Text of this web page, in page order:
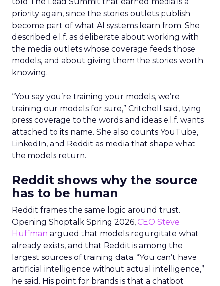
priority again, since the stories outlets publish
become part of what AI systems learn from. She
described e.l.f. as deliberate about working with
the media outlets whose coverage feeds those
models, and about giving them the stories worth
knowing.
“You say you’re training your models, we’re
training our models for sure,” Critchell said, tying
press coverage to the words and ideas e.l.f. wants
attached to its name. She also counts YouTube,
LinkedIn, and Reddit as media that shape what
the models return.
Reddit shows why the source
has to be human
Reddit frames the same logic around trust.
Opening Shoptalk Spring 2026, CEO Steve
Huffman argued that models regurgitate what
already exists, and that Reddit is among the
largest sources of training data. “You can’t have
artificial intelligence without actual intelligence,”
he said. His point for brands is that a chatbot